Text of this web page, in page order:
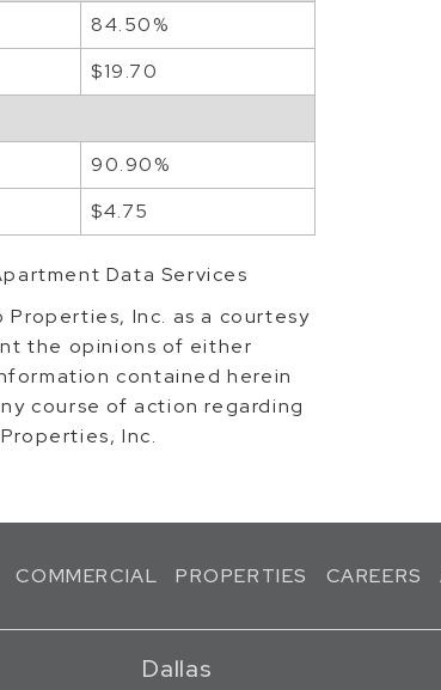
84.50%
$19.70
90.90%
$4.75
Data Services
Inc. as a courtesy
the opinions of either
contained herein
course of action regarding
Inc.
COMMERCIAL PROPERTIES CAREERS
Dallas